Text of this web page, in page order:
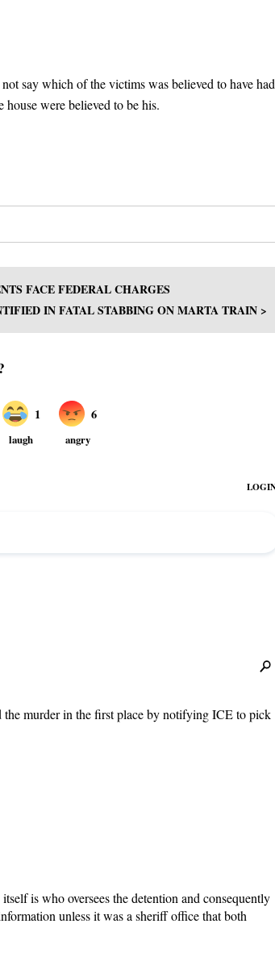
say which of the victims was believed to have had
were believed to be his.
FACE FEDERAL CHARGES
IN FATAL STABBING ON MARTA TRAIN >